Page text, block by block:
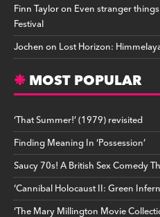
Finn Tayloron Even stranger
Festival
Jochenon Lost Horizon:
MOST POPULAR
‘That Summer!’ (1979) revisited
Finding Meaning In ‘Possession’
Saucy 70s! A British Sex Comedy
‘Cannibal Holocaust II: Green
‘The Mary Millington Movie